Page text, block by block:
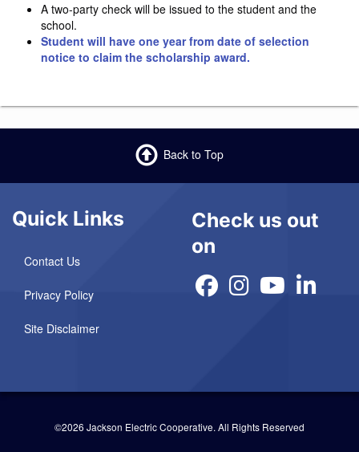
A two-party check will be issued to the student and the
school.
Student will have one year from date of selection
notice to claim the scholarship award.
Back to Top
Quick Links
Contact Us
Privacy Policy
Site Disclaimer
Check us out
on
©2026 Jackson Electric Cooperative. All Rights Reserved